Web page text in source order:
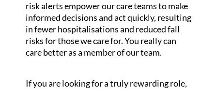
risk alerts empower our care teams to make
informed decisions and act quickly, resulting
in fewer hospitalisations and reduced fall
risks for those we care for. You really can
care better as a member of our team.
If you are looking for a truly rewarding role,